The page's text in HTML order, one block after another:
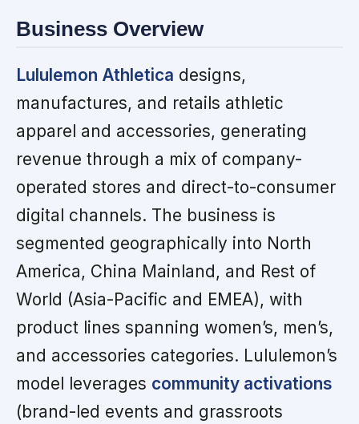
Business Overview
Lululemon Athletica designs,
manufactures, and retails athletic
apparel and accessories, generating
revenue through a mix of company-
operated stores and direct-to-consumer
digital channels. The business is
segmented geographically into North
America, China Mainland, and Rest of
World (Asia-Pacific and EMEA), with
product lines spanning women’s, men’s,
and accessories categories. Lululemon’s
model leverages community activations
(brand-led events and grassroots